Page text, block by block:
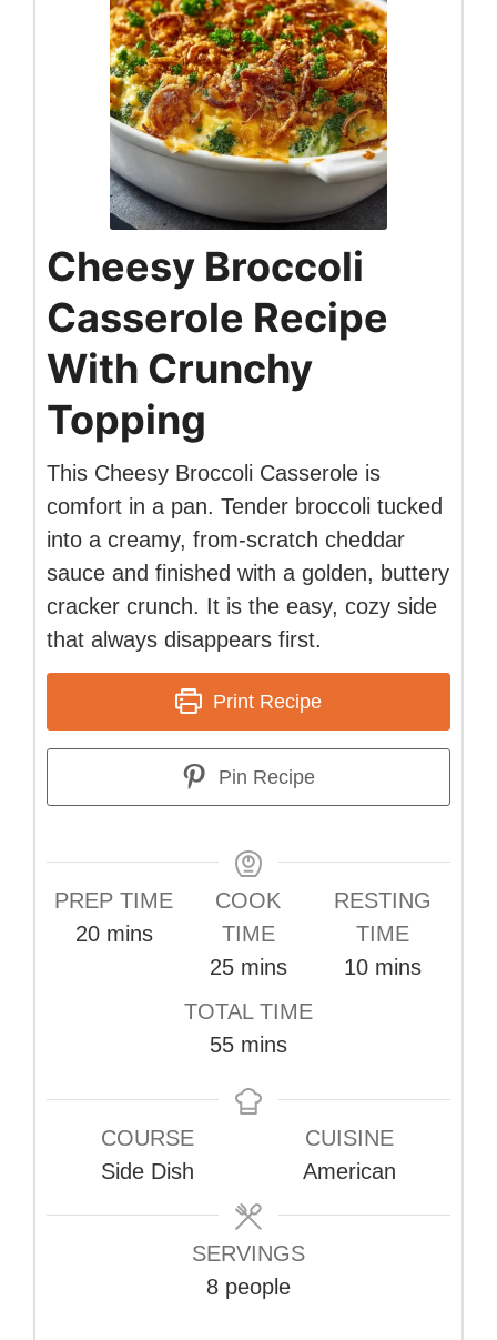
Cheesy Broccoli
Casserole Recipe
With Crunchy
Topping
This Cheesy Broccoli Casserole is
comfort in a pan. Tender broccoli tucked
into a creamy, from-scratch cheddar
sauce and finished with a golden, buttery
cracker crunch. It is the easy, cozy side
that always disappears first.
Print Recipe
Pin Recipe
PREP TIME
20minutes
mins
COOK
TIME
25minutes
mins
RESTING
TIME
10minutes
mins
TOTAL TIME
55minutes
mins
COURSE
Side Dish
CUISINE
American
SERVINGS
8 people